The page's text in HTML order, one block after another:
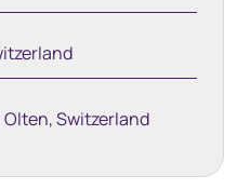
Switzerland